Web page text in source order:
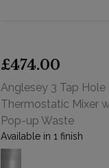
£474.00
Anglesey 3 Tap Hole
Thermostatic Mixer
Pop-up Waste
Available in 1 finish